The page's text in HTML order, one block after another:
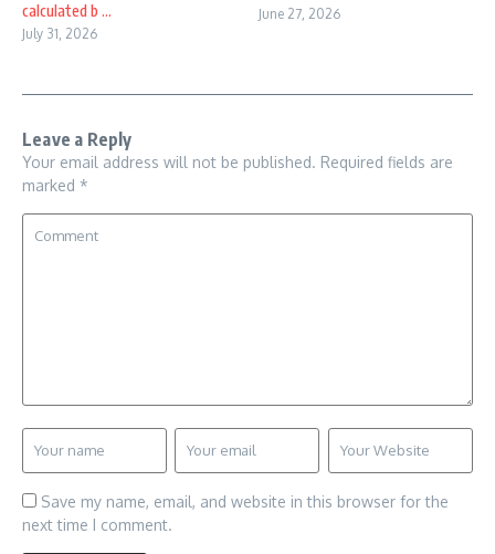
calculated b ...
July 31, 2026
June 27, 2026
Leave a Reply
Your email address will not be published. Required fields are
marked *
Save my name, email, and website in this browser for the
next time I comment.